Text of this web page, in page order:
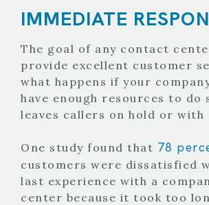
IMMEDIATE
The goal of any contact
provide excellent customer
what happens if your
have enough resources to do
leaves callers on hold or with
One study found that 78
customers were dissatisfied
last experience with a
center because it took too